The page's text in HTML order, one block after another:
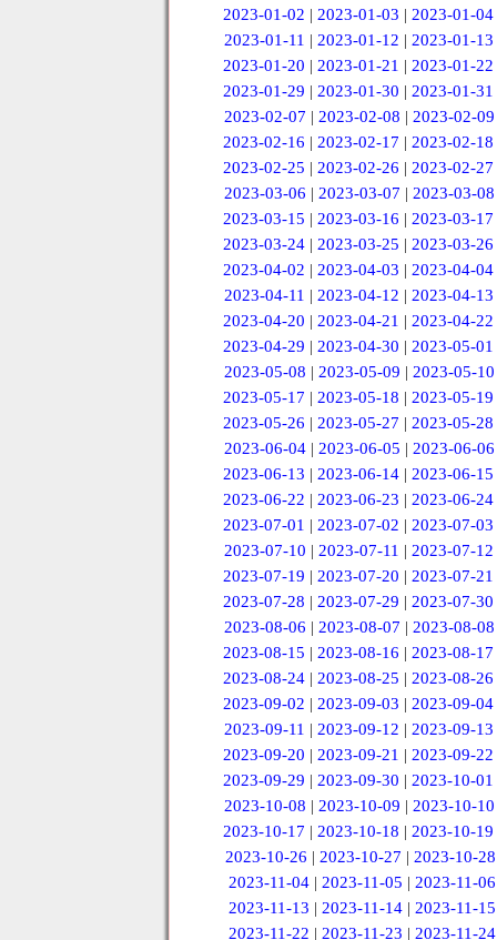
2023-01-02 |2023-01-03 |2023-01-04
2023-01-11 | 2023-01-12 | 2023-01-13
2023-01-20 |2023-01-21 |2023-01-22
2023-01-29 |2023-01-30 |2023-01-31
2023-02-07 | 2023-02-08 | 2023-02-09
2023-02-16 |2023-02-17 |2023-02-18
2023-02-25 |2023-02-26 |2023-02-27
2023-03-06 | 2023-03-07 | 2023-03-08
2023-03-15 |2023-03-16 |2023-03-17
2023-03-24 |2023-03-25 |2023-03-26
2023-04-02 |2023-04-03 |2023-04-04
2023-04-11 | 2023-04-12 | 2023-04-13
2023-04-20 |2023-04-21 |2023-04-22
2023-04-29 |2023-04-30 |2023-05-01
2023-05-08 | 2023-05-09 | 2023-05-10
2023-05-17 |2023-05-18 |2023-05-19
2023-05-26 |2023-05-27 |2023-05-28
2023-06-04 | 2023-06-05 | 2023-06-06
2023-06-13 |2023-06-14 |2023-06-15
2023-06-22 |2023-06-23 |2023-06-24
2023-07-01 |2023-07-02 |2023-07-03
2023-07-10 | 2023-07-11 | 2023-07-12
2023-07-19 |2023-07-20 |2023-07-21
2023-07-28 |2023-07-29 |2023-07-30
2023-08-06 | 2023-08-07 | 2023-08-08
2023-08-15 |2023-08-16 |2023-08-17
2023-08-24 |2023-08-25 |2023-08-26
2023-09-02 |2023-09-03 |2023-09-04
2023-09-11 | 2023-09-12 | 2023-09-13
2023-09-20 |2023-09-21 |2023-09-22
2023-09-29 |2023-09-30 |2023-10-01
2023-10-08 | 2023-10-09 | 2023-10-10
2023-10-17 |2023-10-18 |2023-10-19
2023-10-26 | 2023-10-27 | 2023-10-28
2023-11-04 |2023-11-05 |2023-11-06
2023-11-13 | 2023-11-14 | 2023-11-15
2023-11-22 | 2023-11-23 | 2023-11-24